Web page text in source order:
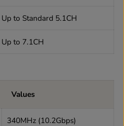
Up to Standard 5.1CH
Up to 7.1CH
Values
340MHz (10.2Gbps)